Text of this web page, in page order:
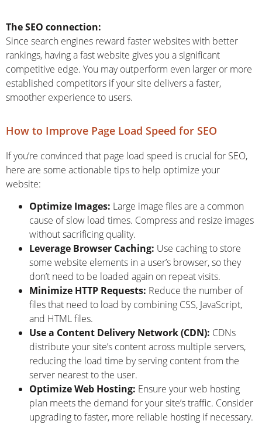
The SEO connection:
Since search engines reward faster websites with better
rankings, having a fast website gives you a significant
competitive edge. You may outperform even larger or more
established competitors if your site delivers a faster,
smoother experience to users.
How to Improve Page Load Speed for SEO
If you’re convinced that page load speed is crucial for SEO,
here are some actionable tips to help optimize your
website:
Optimize Images: Large image files are a common
cause of slow load times. Compress and resize images
without sacrificing quality.
Leverage Browser Caching: Use caching to store
some website elements in a user’s browser, so they
don’t need to be loaded again on repeat visits.
Minimize HTTP Requests: Reduce the number of
files that need to load by combining CSS, JavaScript,
and HTML files.
Use a Content Delivery Network (CDN): CDNs
distribute your site’s content across multiple servers,
reducing the load time by serving content from the
server nearest to the user.
Optimize Web Hosting: Ensure your web hosting
plan meets the demand for your site’s traffic. Consider
upgrading to faster, more reliable hosting if necessary.